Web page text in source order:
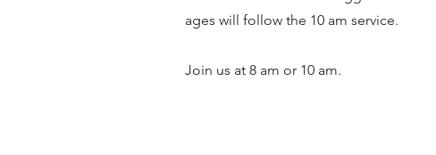
ages will follow the 10 am service.
Join us at 8 am or 10 am.